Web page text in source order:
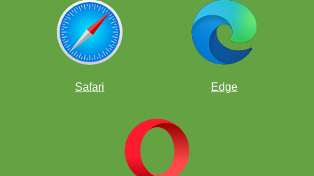
Safari Edge